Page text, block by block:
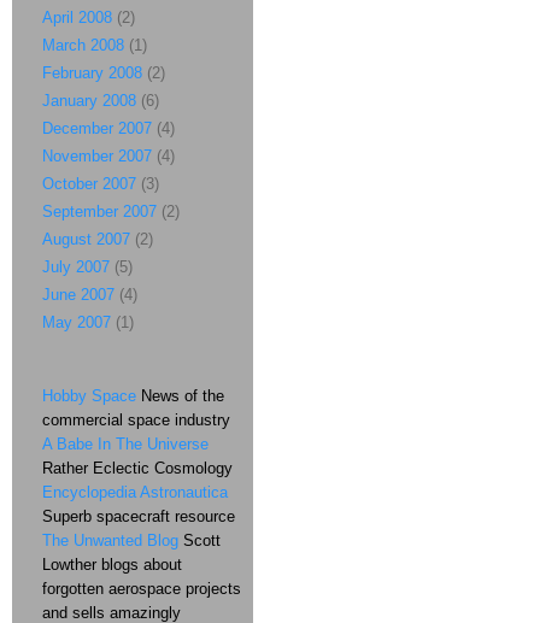
April 2008 (2)
March 2008 (1)
February 2008 (2)
January 2008 (6)
December 2007 (4)
November 2007 (4)
October 2007 (3)
September 2007 (2)
August 2007 (2)
July 2007 (5)
June 2007 (4)
May 2007 (1)
Hobby Space News of the
commercial space industry
A Babe In The Universe
Rather Eclectic Cosmology
Encyclopedia Astronautica
Superb spacecraft resource
The Unwanted Blog Scott
Lowther blogs about
forgotten aerospace projects
and sells amazingly